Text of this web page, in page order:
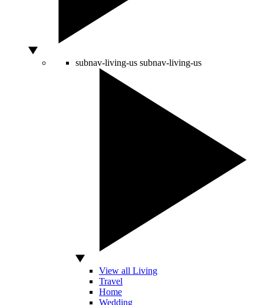
subnav-living-us subnav-living-us
View all Living
Travel
Home
Wedding